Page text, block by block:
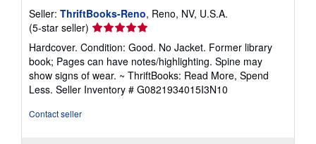
Seller: ThriftBooks-Reno, Reno, NV, U.S.A.
(5-star seller) Seller
rating
5
out
of
5
Hardcover. Condition: Good. No Jacket. Former library
book; Pages can have notes/highlighting. Spine may
show signs of wear. ~ ThriftBooks: Read More, Spend
Less. Seller Inventory # G0821934015I3N10
Contact seller